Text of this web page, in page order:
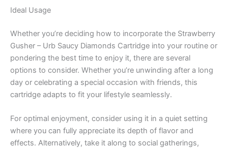
Ideal Usage
Whether you’re deciding how to incorporate the Strawberry
Gusher – Urb Saucy Diamonds Cartridge into your routine or
pondering the best time to enjoy it, there are several
options to consider. Whether you’re unwinding after a long
day or celebrating a special occasion with friends, this
cartridge adapts to fit your lifestyle seamlessly.
For optimal enjoyment, consider using it in a quiet setting
where you can fully appreciate its depth of flavor and
effects. Alternatively, take it along to social gatherings,